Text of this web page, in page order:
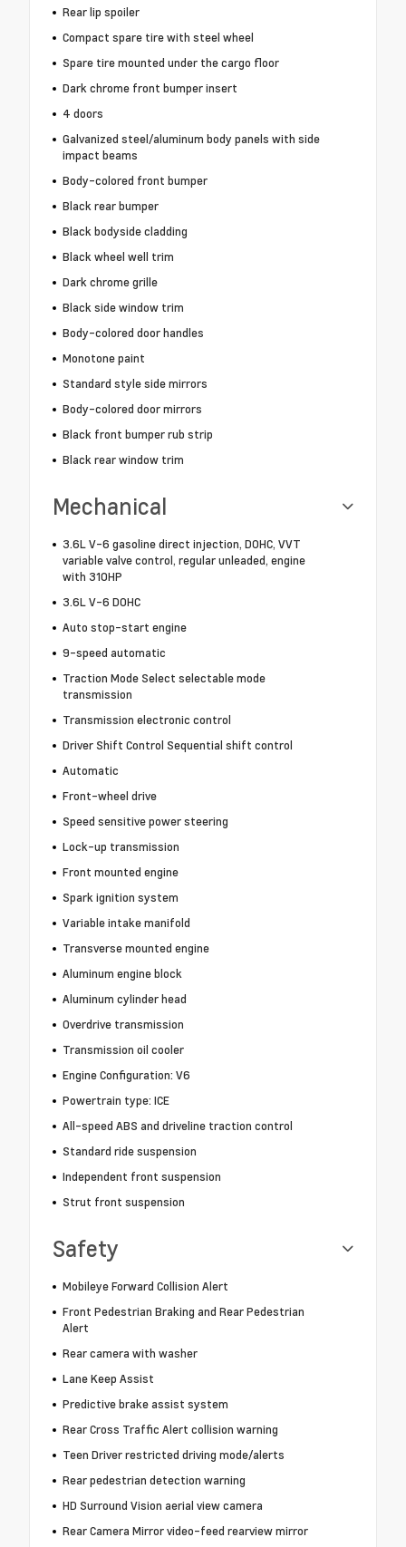
Rear lip spoiler
Compact spare tire with steel wheel
Spare tire mounted under the cargo floor
Dark chrome front bumper insert
4 doors
Galvanized steel/aluminum body panels with side
impact beams
Body-colored front bumper
Black rear bumper
Black bodyside cladding
Black wheel well trim
Dark chrome grille
Black side window trim
Body-colored door handles
Monotone paint
Standard style side mirrors
Body-colored door mirrors
Black front bumper rub strip
Black rear window trim
Mechanical
3.6L V-6 gasoline direct injection, DOHC, VVT
variable valve control, regular unleaded, engine
with 310HP
3.6L V-6 DOHC
Auto stop-start engine
9-speed automatic
Traction Mode Select selectable mode
transmission
Transmission electronic control
Driver Shift Control Sequential shift control
Automatic
Front-wheel drive
Speed sensitive power steering
Lock-up transmission
Front mounted engine
Spark ignition system
Variable intake manifold
Transverse mounted engine
Aluminum engine block
Aluminum cylinder head
Overdrive transmission
Transmission oil cooler
Engine Configuration: V6
Powertrain type: ICE
All-speed ABS and driveline traction control
Standard ride suspension
Independent front suspension
Strut front suspension
Safety
Mobileye Forward Collision Alert
Front Pedestrian Braking and Rear Pedestrian
Alert
Rear camera with washer
Lane Keep Assist
Predictive brake assist system
Rear Cross Traffic Alert collision warning
Teen Driver restricted driving mode/alerts
Rear pedestrian detection warning
HD Surround Vision aerial view camera
Rear Camera Mirror video-feed rearview mirror